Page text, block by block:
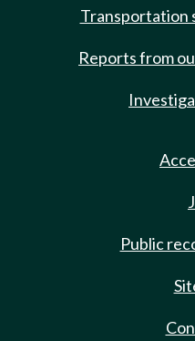
Transportation
Reports from
Public